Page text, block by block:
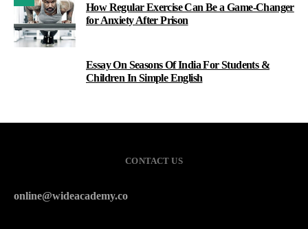
How Regular Exercise Can Be a Game-Changer
for Anxiety After Prison
Essay On Seasons Of India For Students &
Children In Simple English
CONTACT US
online@wideacademy.co